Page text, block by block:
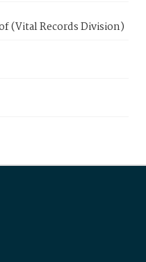
(Vital Records Division)